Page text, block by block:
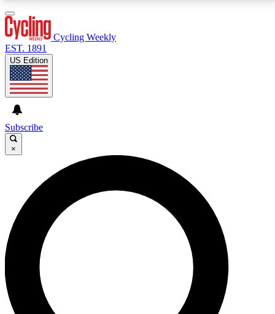
GET CLUB ACCESS QUICK
For the quickest way to join, enter your email below.
We’ll send a confirmation email and sign you up to
Cycling Weekly newsletters with the latest cycling
news, riding advice and features.
Contact me with news and offers from other Future
Cycling Weekly
EST. 1891
US Edition
Subscribe
×